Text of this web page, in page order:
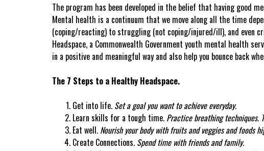
The program has been developed in the belief that having good
Mental health is a continuum that we move along all the time
(coping/reacting) to struggling (not coping/injured/ill), and even
Headspace, a Commonwealth Government youth mental health
in a positive and meaningful way and also help you bounce back
The 7 Steps to a Healthy Headspace.
Get into life. Set a goal you want to achieve everyday.
Learn skills for a tough time. Practice breathing techniques.
Eat well. Nourish your body with fruits and veggies and foods
Create Connections. Spend time with friends and family.